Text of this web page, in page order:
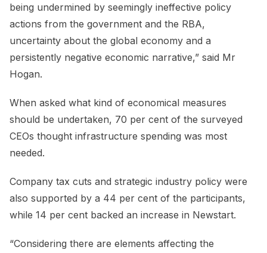
being undermined by seemingly ineffective policy
actions from the government and the RBA,
uncertainty about the global economy and a
persistently negative economic narrative,” said Mr
Hogan.
When asked what kind of economical measures
should be undertaken, 70 per cent of the surveyed
CEOs thought infrastructure spending was most
needed.
Company tax cuts and strategic industry policy were
also supported by a 44 per cent of the participants,
while 14 per cent backed an increase in Newstart.
“Considering there are elements affecting the